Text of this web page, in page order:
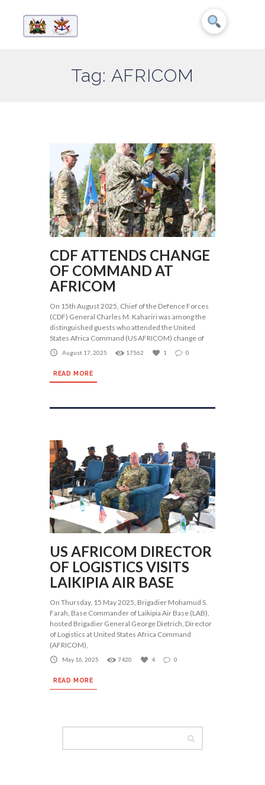
Tag: AFRICOM
CDF ATTENDS CHANGE
OF COMMAND AT
AFRICOM
On 15th August 2025, Chief of the Defence Forces
(CDF) General Charles M. Kahariri was among the
distinguished guests who attended the United
States Africa Command (US AFRICOM) change of
August 17, 2025 17562 1 0
READ MORE
US AFRICOM DIRECTOR
OF LOGISTICS VISITS
LAIKIPIA AIR BASE
On Thursday, 15 May 2025, Brigadier Mohamud S.
Farah, Base Commander of Laikipia Air Base (LAB),
hosted Brigadier General George Dietrich, Director
of Logistics at United States Africa Command
(AFRICOM),
May 16, 2025 7420 4 0
READ MORE